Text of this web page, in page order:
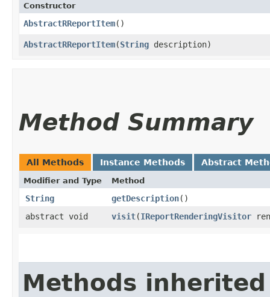
Constructor
AbstractRReportItem()
AbstractRReportItem​(String description)
Method Summary
All Methods Instance Methods Abstract
Modifier and Type Method
String getDescription()
abstract void
visit​(IReportRenderingVisitor
Methods